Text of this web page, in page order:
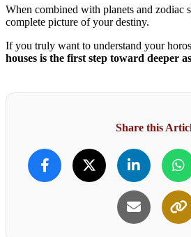
When combined with planets and zodiac
complete picture of your destiny.
If you truly want to understand your
houses is the first step toward deeper
Share this